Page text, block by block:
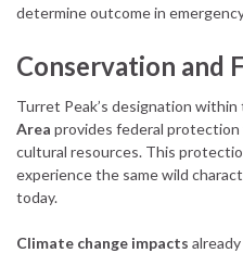
determine outcome in
Conservation and
Turret Peak’s designation within
Area provides federal
cultural resources. This
experience the same wild
today.
Climate change impacts